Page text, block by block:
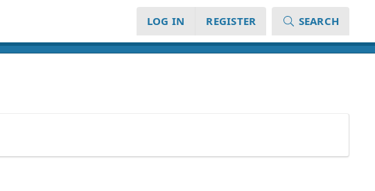
LOG IN REGISTER SEARCH